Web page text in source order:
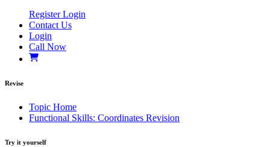
RegisterLogin
Contact Us
Login
Call Now
Revise
Topic Home
Functional Skills: Coordinates Revision
Try it yourself